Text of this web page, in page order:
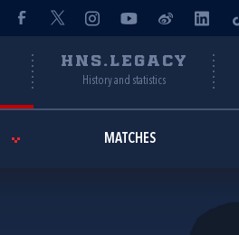
HNS.LEGACY
History and statistics
MATCHES